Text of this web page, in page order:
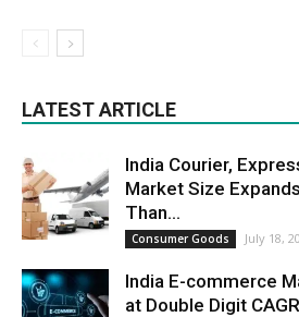
LATEST ARTICLE
India Courier,
Market Size
Than...
Consumer Goods July 18,
India E-commerce
at Double Digit